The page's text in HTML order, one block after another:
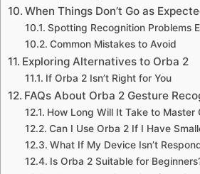
When Things Don’t Go as
Spotting Recognition Problems
Common Mistakes to Avoid
Exploring Alternatives to Orba 2
If Orba 2 Isn’t Right for You
FAQs About Orba 2 Gesture
How Long Will It Take to Master
Can I Use Orba 2 If I Have
What If My Device Isn’t
Is Orba 2 Suitable for